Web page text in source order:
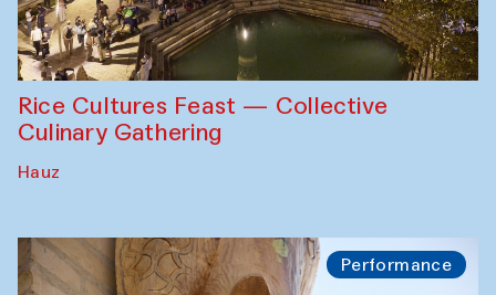
Rice Cultures Feast — Collective
Culinary Gathering
Hauz
Performance